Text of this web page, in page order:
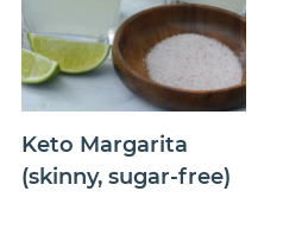
Keto Margarita
(skinny, sugar-free)